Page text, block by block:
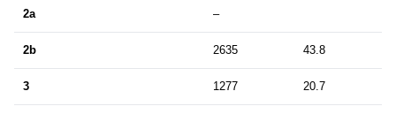
2a –
2b 2635 43.8
3 1277 20.7